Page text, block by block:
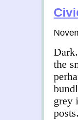
the
grey
posts.